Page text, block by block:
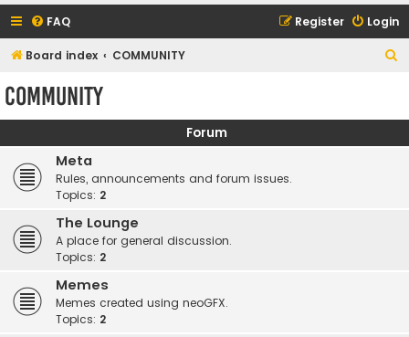
FAQ Login
Register
Board index COMMUNITY
c
COMMUNITY
Forum
Meta
Rules, announcements and forum issues.
Topics: 2
The Lounge
A place for general discussion.
Topics: 2
Memes
Memes created using neoGFX.
Topics: 2